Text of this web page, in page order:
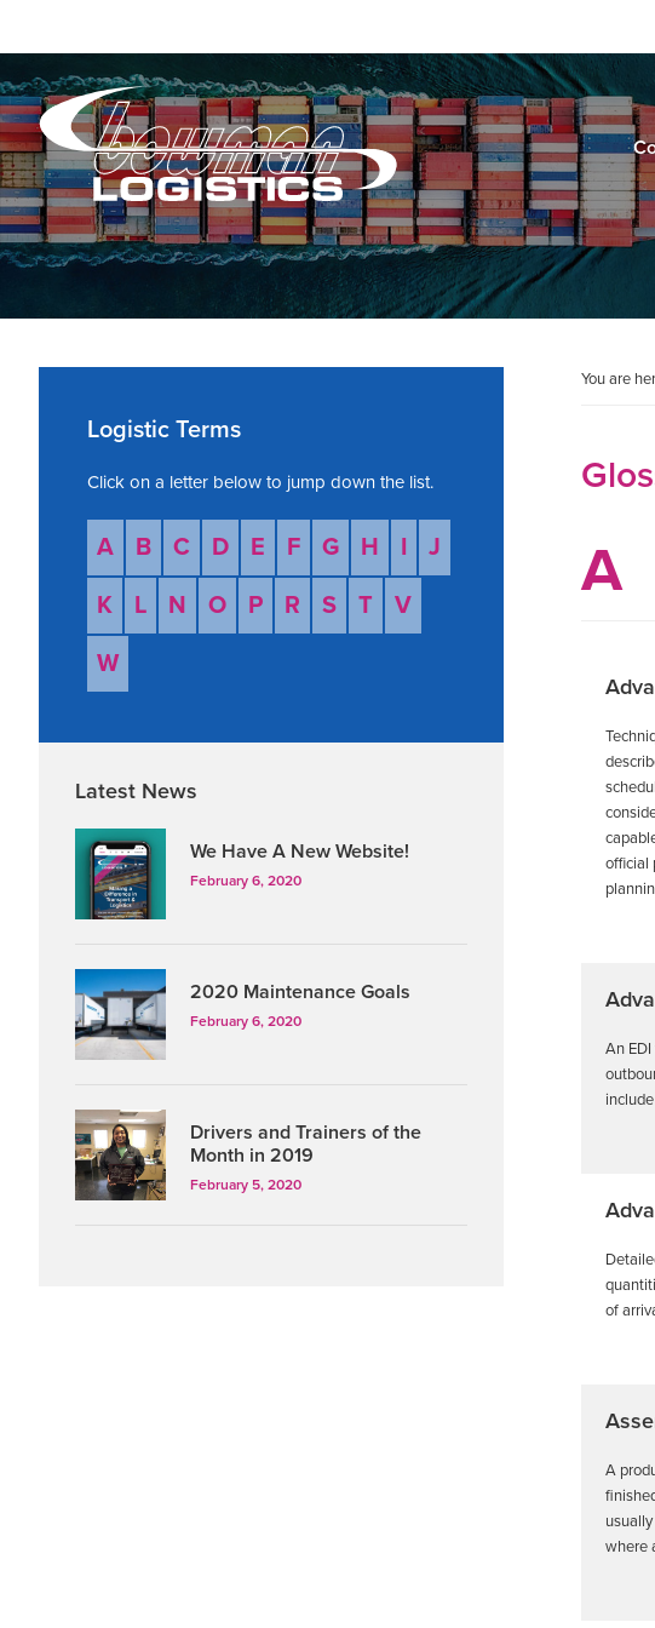
to
primary
navigation
to
main
content
to
primary
sidebar
Bowman
Logistics
Bowman
Logistics
a
transportation
provider
You are
A
official
An
of
A
where
Sidebar
Logistic Terms
Click on a letter below to jump down the list.
A B C D E F G H I
J
K
L N O P R S T
V
W
Latest News
We Have A New Website!
February 6, 2020
2020 Maintenance Goals
February 6, 2020
Drivers and Trainers of the
Month in 2019
February 5, 2020